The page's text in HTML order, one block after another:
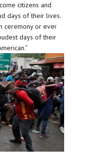
citizens and
days of their lives.
ceremony or ever
days of their